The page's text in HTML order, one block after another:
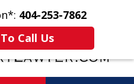
404-253-7862
Call Us